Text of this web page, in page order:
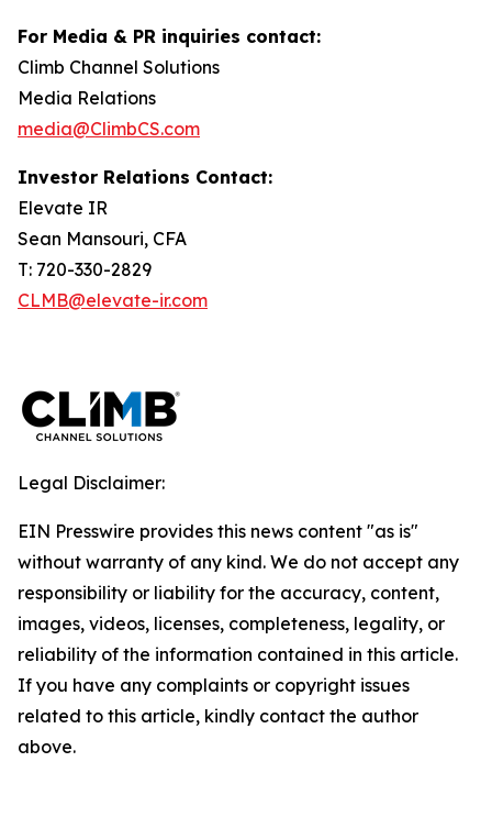
For Media & PR inquiries contact:
Climb Channel Solutions
Media Relations
media@ClimbCS.com
Investor Relations Contact:
Elevate IR
Sean Mansouri, CFA
T: 720-330-2829
CLMB@elevate-ir.com
Legal Disclaimer:
EIN Presswire provides this news content "as is"
without warranty of any kind. We do not accept any
responsibility or liability for the accuracy, content,
images, videos, licenses, completeness, legality, or
reliability of the information contained in this article.
If you have any complaints or copyright issues
related to this article, kindly contact the author
above.